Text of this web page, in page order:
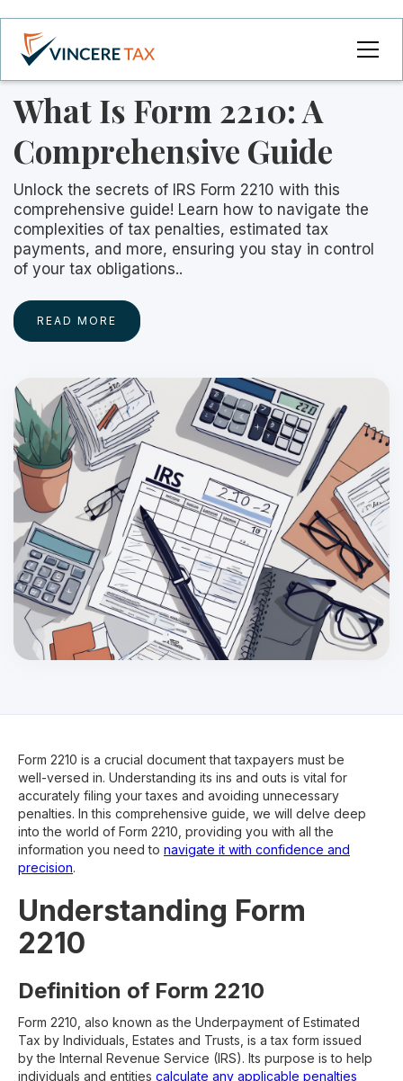
What Is Form 2210: A
Comprehensive Guide
Unlock the secrets of IRS Form 2210 with this
comprehensive guide! Learn how to navigate the
complexities of tax penalties, estimated tax
payments, and more, ensuring you stay in control
of your tax obligations..
READ MORE
Form 2210 is a crucial document that taxpayers must be
well-versed in. Understanding its ins and outs is vital for
accurately filing your taxes and avoiding unnecessary
penalties. In this comprehensive guide, we will delve deep
into the world of Form 2210, providing you with all the
information you need to navigate it with confidence and
precision.
Understanding Form
2210
Definition of Form 2210
Form 2210, also known as the Underpayment of Estimated
Tax by Individuals, Estates and Trusts, is a tax form issued
by the Internal Revenue Service (IRS). Its purpose is to help
individuals and entities calculate any applicable penalties